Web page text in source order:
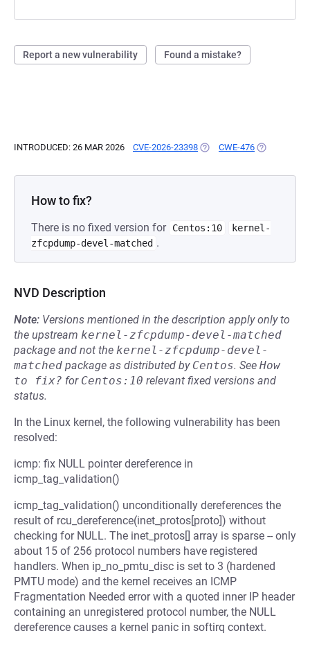
Report a new vulnerability Found a mistake?
INTRODUCED: 26 MAR 2026 CVE-2026-23398 (OPENS IN A NEW TAB)
CWE-476 (OPENS IN A
How to fix?
There is no fixed version for Centos:10
kernel-
zfcpdump-devel-matched .
NVD Description
Note: Versions mentioned in the description apply only to
the upstream kernel-zfcpdump-devel-matched
package and not the kernel-zfcpdump-devel-
matched package as distributed by Centos. See How
to fix? for Centos:10 relevant fixed versions and
status.
In the Linux kernel, the following vulnerability has been
resolved:
icmp: fix NULL pointer dereference in
icmp_tag_validation()
icmp_tag_validation() unconditionally dereferences the
result of rcu_dereference(inet_protos[proto]) without
checking for NULL. The inet_protos[] array is sparse -- only
about 15 of 256 protocol numbers have registered
handlers. When ip_no_pmtu_disc is set to 3 (hardened
PMTU mode) and the kernel receives an ICMP
Fragmentation Needed error with a quoted inner IP header
containing an unregistered protocol number, the NULL
dereference causes a kernel panic in softirq context.